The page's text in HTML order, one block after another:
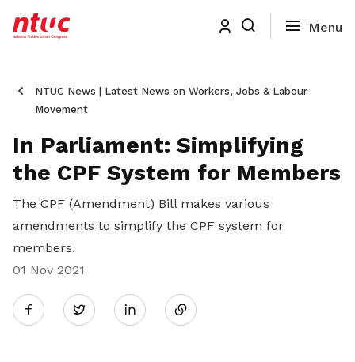
NTUC News | Latest News on Workers, Jobs & Labour
Movement
In Parliament: Simplifying
the CPF System for Members
The CPF (Amendment) Bill makes various
amendments to simplify the CPF system for
members.
01 Nov 2021
Twitter